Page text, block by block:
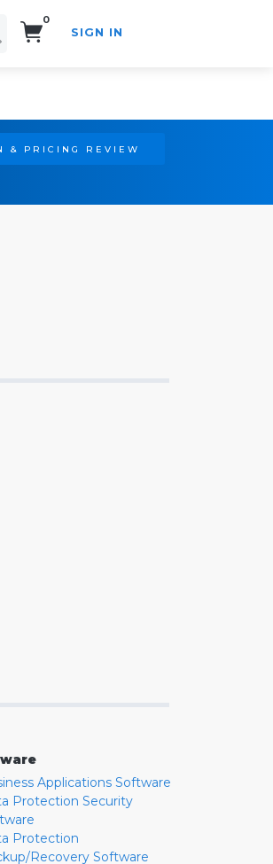
0
SIGN IN
& PRICING REVIEW
Applications Software
Protection Security
Protection
Recovery Software